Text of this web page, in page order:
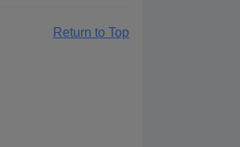
Return to Top